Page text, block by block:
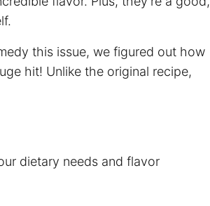
this issue, we figured out how
hit! Unlike the original recipe,
dietary needs and flavor